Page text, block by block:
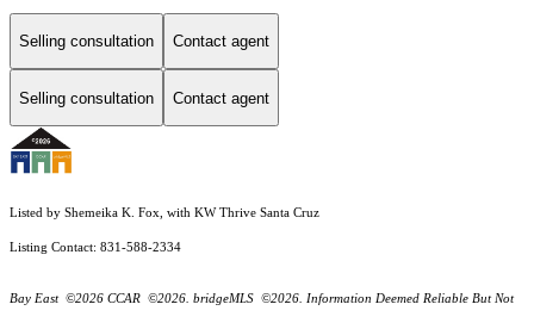
Selling consultation Contact agent
Selling consultation Contact agent
Listed by Shemeika K. Fox, with KW Thrive Santa Cruz
Listing Contact: 831-588-2334
Bay East ©2026 CCAR ©2026. bridgeMLS ©2026. Information Deemed Reliable But Not